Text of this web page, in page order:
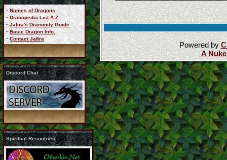
· Names of Dragons
· Dracopedia List A-Z
· Jafira's Draconity Guide
· Basic Dragon Info.
· Contact Jafira
Discord Chat
Spiritual Resources
Powered by
A